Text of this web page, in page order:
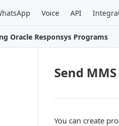
Voice API
Oracle Responsys Programs
Send
You can create